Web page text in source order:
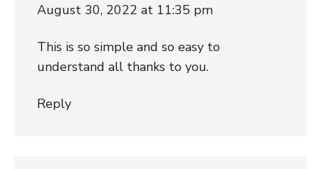
August 30, 2022 at 11:35 pm
This is so simple and so easy to
understand all thanks to you.
Reply